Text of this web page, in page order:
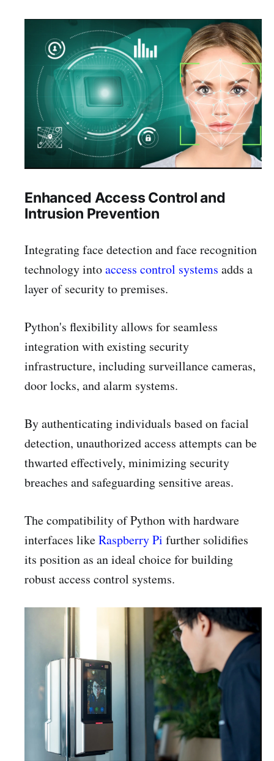
Enhanced Access Control and
Intrusion Prevention
Integrating face detection and face recognition
technology intoaccess control systems adds a
layer of security to premises.
Python's flexibility allows for seamless
integration with existing security
infrastructure, including surveillance cameras,
door locks, and alarm systems.
By authenticating individuals based on facial
detection, unauthorized access attempts can be
thwarted effectively, minimizing security
breaches and safeguarding sensitive areas.
The compatibility of Python with hardware
interfaces likeRaspberry Pi further solidifies
its position as an ideal choice for building
robust access control systems.